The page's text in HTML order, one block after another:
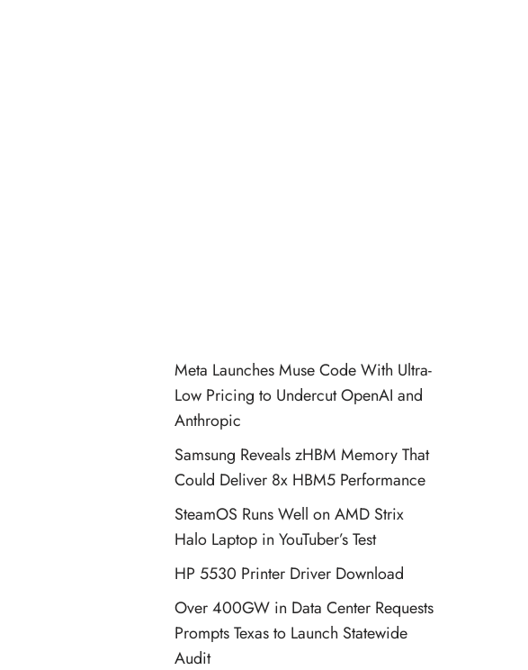
Meta Launches Muse Code With Ultra-
Low Pricing to Undercut OpenAI and
Anthropic
Samsung Reveals zHBM Memory That
Could Deliver 8x HBM5 Performance
SteamOS Runs Well on AMD Strix
Halo Laptop in YouTuber’s Test
HP 5530 Printer Driver Download
Over 400GW in Data Center Requests
Prompts Texas to Launch Statewide
Audit